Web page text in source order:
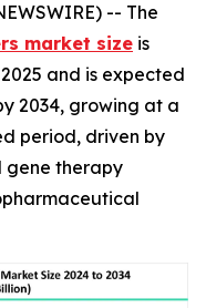
-- The
market size is
and is expected
2034, growing at a
period, driven by
gene therapy